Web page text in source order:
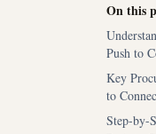
On this
Push to
Key
to
Step-by-